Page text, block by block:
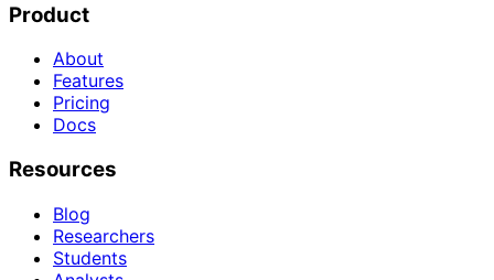
Product
About
Features
Pricing
Docs
Resources
Blog
Researchers
Students